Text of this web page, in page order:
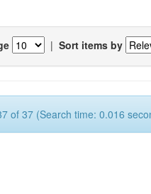
| Sort items by
of 37 (Search time: 0.016